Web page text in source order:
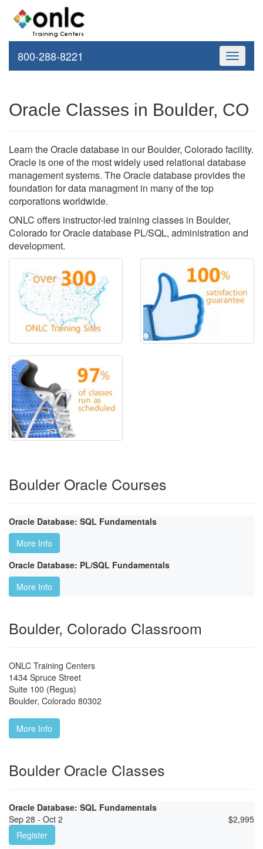
Toggle
800-288-8221
Oracle Classes in Boulder, CO
Learn the Oracle database in our Boulder, Colorado facility.
Oracle is one of the most widely used relational database
management systems. The Oracle database provides the
foundation for data managment in many of the top
corporations worldwide.
ONLC offers instructor-led training classes in Boulder,
Colorado for Oracle database PL/SQL, administration and
development.
Boulder Oracle Courses
Oracle Database: SQL Fundamentals
More Info
Oracle Database: PL/SQL Fundamentals
More Info
Boulder, Colorado Classroom
ONLC Training Centers
1434 Spruce Street
Suite 100 (Regus)
Boulder, Colorado 80302
More Info
Boulder Oracle Classes
Oracle Database: SQL Fundamentals
Sep 28 - Oct 2
$2,995
Register